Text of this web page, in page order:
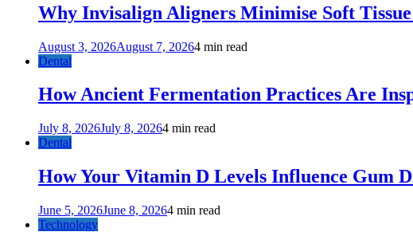
Why Invisalign Aligners Minimise Soft
August 3, 2026August 7, 20264 min read
Dental
How Ancient Fermentation Practices Are
July 8, 2026July 8, 20264 min read
Dental
How Your Vitamin D Levels Influence Gum
June 5, 2026June 8, 20264 min read
Technology